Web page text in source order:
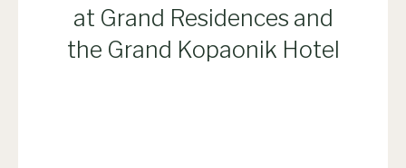
at Grand Residences and
the Grand Kopaonik Hotel